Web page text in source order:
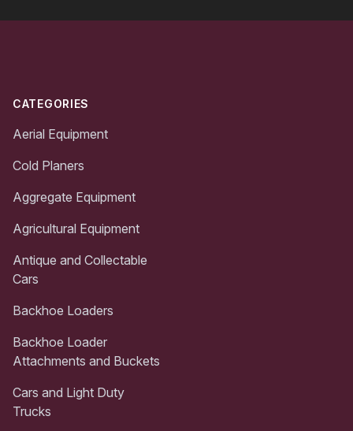
CATEGORIES
Aerial Equipment
Cold Planers
Aggregate Equipment
Agricultural Equipment
Antique and Collectable
Cars
Backhoe Loaders
Backhoe Loader
Attachments and Buckets
Cars and Light Duty
Trucks